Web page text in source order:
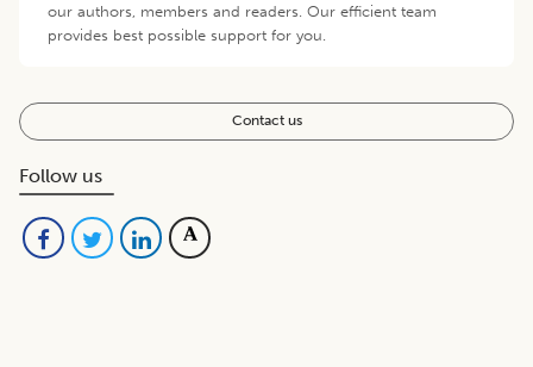
our authors, members and readers. Our efficient team
provides best possible support for you.
Contact us
Follow us